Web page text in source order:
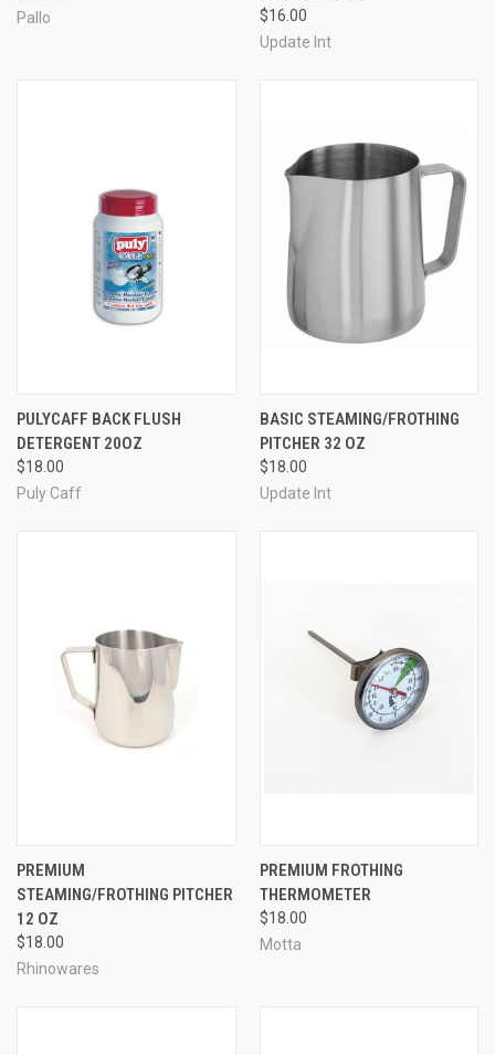
Pallo
$16.00
Update Int
PULYCAFF BACK FLUSH
DETERGENT 20OZ
$18.00
Puly Caff
BASIC STEAMING/FROTHING
PITCHER 32 OZ
$18.00
Update Int
PREMIUM
STEAMING/FROTHING PITCHER
12 OZ
$18.00
Rhinowares
PREMIUM FROTHING
THERMOMETER
$18.00
Motta